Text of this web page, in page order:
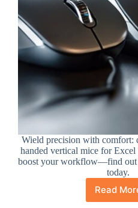
Wield precision with comfort:
handed vertical mice for
boost your workflow—find out
today.
Read 10